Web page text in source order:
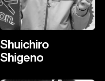
Shuichiro
Shigeno